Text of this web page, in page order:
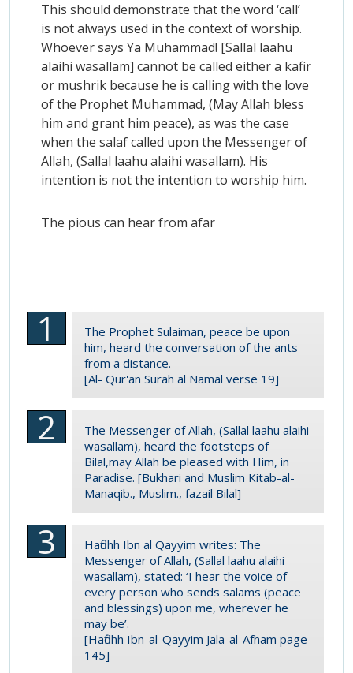
This should demonstrate that the word ‘call’
is not always used in the context of worship.
Whoever says Ya Muhammad! [Sallal laahu
alaihi wasallam] cannot be called either a kafir
or mushrik because he is calling with the love
of the Prophet Muhammad, (May Allah bless
him and grant him peace), as was the case
when the salaf called upon the Messenger of
Allah, (Sallal laahu alaihi wasallam). His
intention is not the intention to worship him.
The pious can hear from afar
The Prophet Sulaiman, peace be upon
him, heard the conversation of the ants
from a distance.
[Al- Qur'an Surah al Namal verse 19]
The Messenger of Allah, (Sallal laahu alaihi
wasallam), heard the footsteps of
Bilal,may Allah be pleased with Him, in
Paradise. [Bukhari and Muslim Kitab-al-
Manaqib., Muslim., fazail Bilal]
Hafidhh Ibn al Qayyim writes: The
Messenger of Allah, (Sallal laahu alaihi
wasallam), stated: ‘I hear the voice of
every person who sends salams (peace
and blessings) upon me, wherever he
may be’.
[Hafidhh Ibn-al-Qayyim Jala-al-Afham page
145]